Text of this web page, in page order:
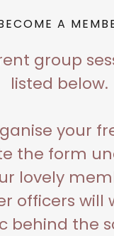
A
group
listed below.
your
the form
lovely
officers will
behind the